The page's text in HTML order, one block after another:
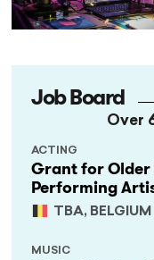
Job Board
Over
Grant for Older
Performing
TBA, BELGIUM
ACTING
MUSIC